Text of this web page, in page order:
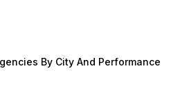
By City And Performance